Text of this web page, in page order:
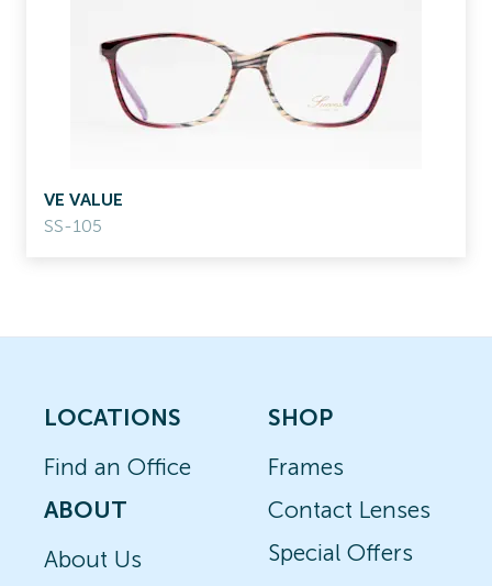
VE VALUE
SS-105
LOCATIONS
Find an Office
ABOUT
About Us
SHOP
Frames
Contact Lenses
Special Offers